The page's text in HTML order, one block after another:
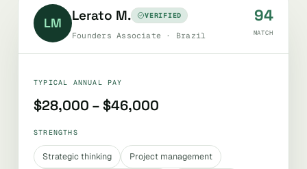
LM Lerato M. VERIFIED
Founders Associate · Brazil
94
MATCH
TYPICAL ANNUAL PAY
$28,000 – $46,000
STRENGTHS
Strategic thinking
Project management